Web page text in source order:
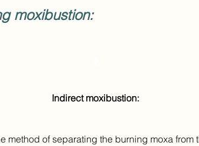
moxibustion:
method of separating the burning moxa from
Indirect moxibustion: